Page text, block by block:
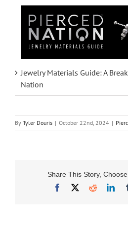
Jewelry Materials Guide: A
Nation
By Tyler Douris | October 22nd, 2024 |
Share This Story,
Facebook
Reddit